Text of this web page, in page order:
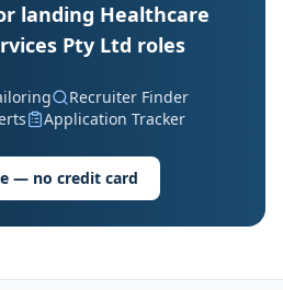
landing Healthcare
Pty Ltd roles
Recruiter Finder
Application Tracker
— no credit card